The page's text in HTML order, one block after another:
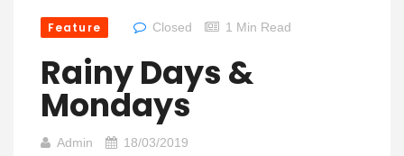
Feature Closed 1 Min Read
Rainy Days &
Mondays
Admin 18/03/2019